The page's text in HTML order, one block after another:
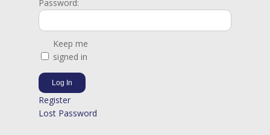
Password:
Keep me
signed in
Log In
Register
Lost Password